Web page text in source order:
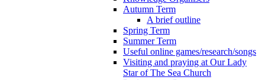
Autumn Term
A brief outline
Spring Term
Summer Term
Useful online games/research/songs
Visiting and praying at Our Lady
Star of The Sea Church